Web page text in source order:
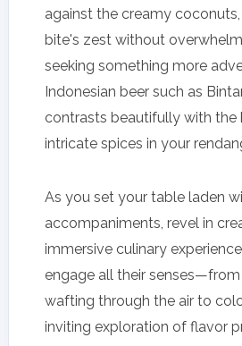
against the creamy
bite's zest without
seeking something more
Indonesian beer such as
contrasts beautifully with the
intricate spices in your
As you set your table laden
accompaniments, revel in
immersive culinary
engage all their
wafting through the air to
inviting exploration of flavor